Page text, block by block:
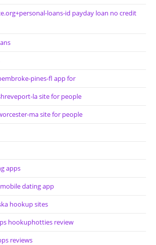
loans-id payday loan no credit
pines-fl app for
la site for people
ma site for people
apps
dating app
hookup sites
hookuphotties review
reviews